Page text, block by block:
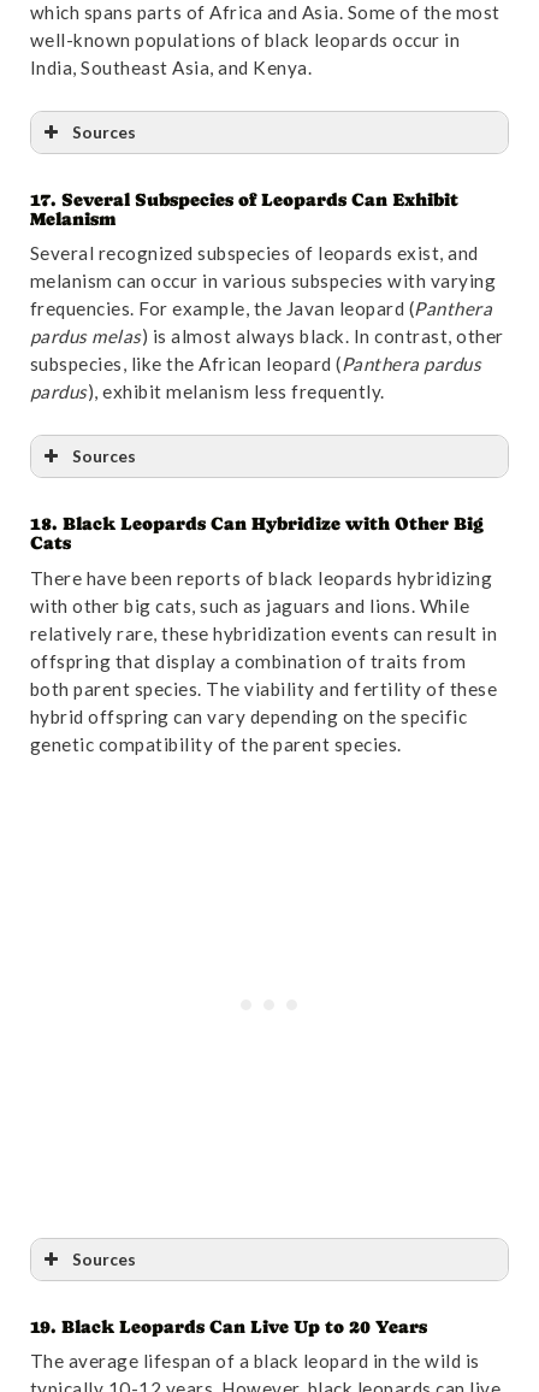
which spans parts of Africa and Asia. Some of the most
well-known populations of black leopards occur in
India, Southeast Asia, and Kenya.
Sources
Reference:“Retreat of large carnivores across the
Evolution“. Accessed October 31,2024.Link.
17. Several Subspecies of Leopards Can Exhibit
Melanism
Several recognized subspecies of leopards exist, and
melanism can occur in various subspecies with varying
frequencies. For example, the Javan leopard (Panthera
pardus melas) is almost always black. In contrast, other
subspecies, like the African leopard (Panthera pardus
pardus), exhibit melanism less frequently.
Sources
Reference:“Retreat of large carnivores across the
Evolution”. Accessed October 31,2024.Link .
18. Black Leopards Can Hybridize with Other Big
Cats
There have been reports of black leopards hybridizing
with other big cats, such as jaguars and lions. While
relatively rare, these hybridization events can result in
offspring that display a combination of traits from
both parent species. The viability and fertility of these
hybrid offspring can vary depending on the specific
genetic compatibility of the parent species.
Sources
Reference:“The identity of the “lion”, Panthera
principialis sp. nov., from the Pliocene Tanzanian site
19. Black Leopards Can Live Up to 20 Years
The average lifespan of a black leopard in the wild is